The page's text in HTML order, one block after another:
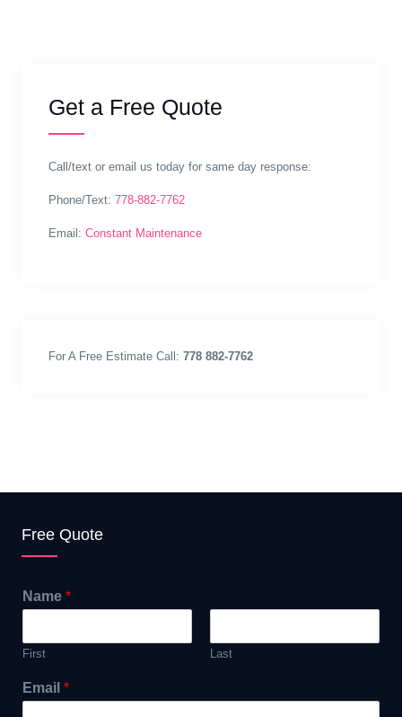
Get a Free Quote
Call/text or email us today for same day response:
Phone/Text: 778-882-7762
Email: Constant Maintenance
For A Free Estimate Call: 778 882-7762
Free Quote
Name *
First Last
Email *